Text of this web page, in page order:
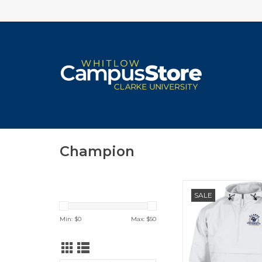
Champion
Min: $0 Max: $50
SALE
Champion Pack N